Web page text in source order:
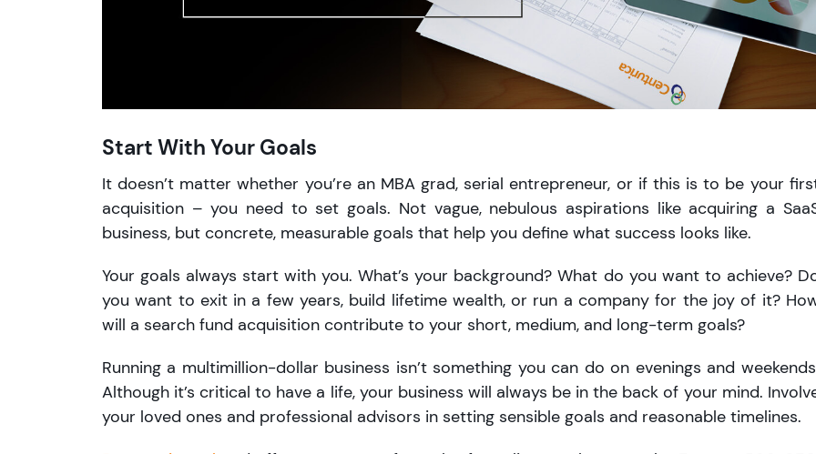
Start With Your Goals
It doesn’t matter whether you’re an MBA grad, serial entrepreneur, or if this is to be your
acquisition – you need to set goals. Not vague, nebulous aspirations like acquiring a
business, but concrete, measurable goals that help you define what success looks like.
Your goals always start with you. What’s your background? What do you want to achieve?
you want to exit in a few years, build lifetime wealth, or run a company for the joy of it?
will a search fund acquisition contribute to your short, medium, and long-term goals?
Running a multimillion-dollar business isn’t something you can do on evenings and
Although it’s critical to have a life, your business will always be in the back of your mind.
your loved ones and professional advisors in setting sensible goals and reasonable timelines.